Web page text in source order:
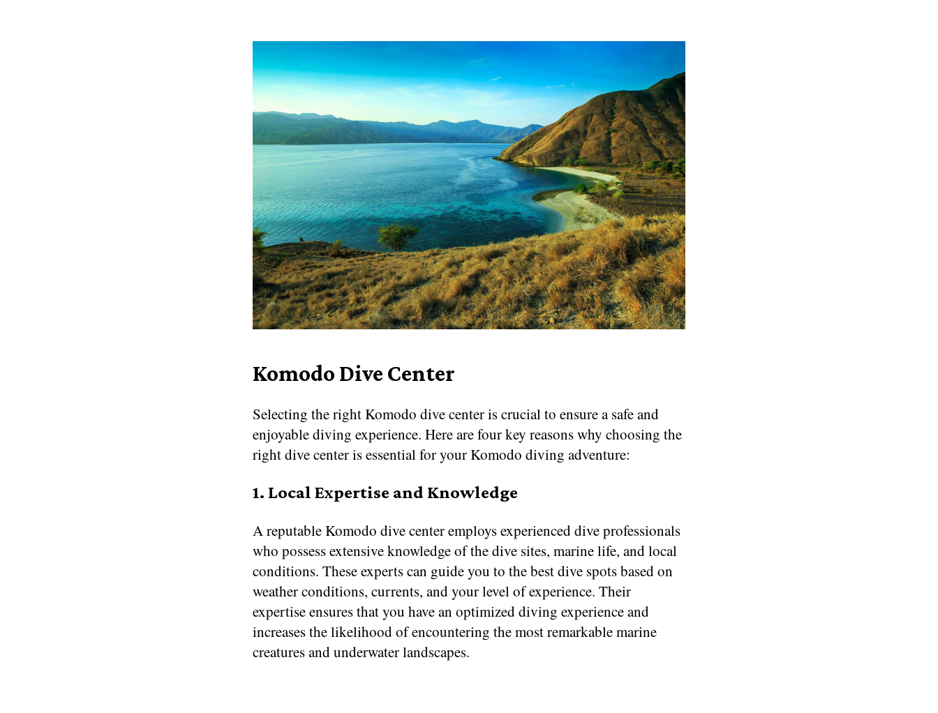
Komodo Dive Center
Selecting the right Komodo dive center is crucial to ensure a safe and
enjoyable diving experience. Here are four key reasons why choosing the
right dive center is essential for your Komodo diving adventure:
1. Local Expertise and Knowledge
A reputable Komodo dive center employs experienced dive professionals
who possess extensive knowledge of the dive sites, marine life, and local
conditions. These experts can guide you to the best dive spots based on
weather conditions, currents, and your level of experience. Their
expertise ensures that you have an optimized diving experience and
increases the likelihood of encountering the most remarkable marine
creatures and underwater landscapes.